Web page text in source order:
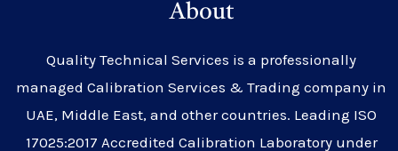
About
Quality Technical Services is a professionally
managed Calibration Services & Trading company in
UAE, Middle East, and other countries. Leading ISO
17025:2017 Accredited Calibration Laboratory under